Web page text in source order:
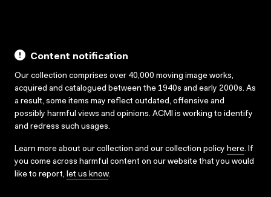
Content notification
Our collection comprises over 40,000 moving image works,
acquired and catalogued between the 1940s and early 2000s. As
a result, some items may reflect outdated, offensive and
possibly harmful views and opinions. ACMI is working to identify
and redress such usages.
Learn more about our collection and our collection policy here. If
you come across harmful content on our website that you would
like to report, let us know.